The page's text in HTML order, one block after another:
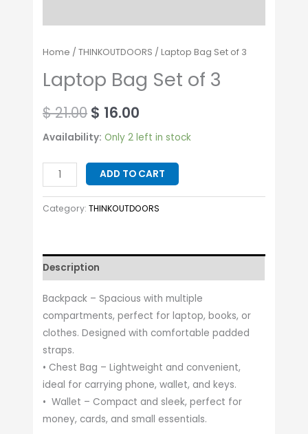
Home /THINKOUTDOORS / Laptop Bag Set of 3
Laptop Bag Set of 3
$21.00 $ 16.00
Availability: Only 2 left in stock
ADD TO CART
Category:THINKOUTDOORS
Description
Backpack – Spacious with multiple
compartments, perfect for laptop, books, or
clothes. Designed with comfortable padded
straps.
• Chest Bag – Lightweight and convenient,
ideal for carrying phone, wallet, and keys.
• Wallet – Compact and sleek, perfect for
money, cards, and small essentials.